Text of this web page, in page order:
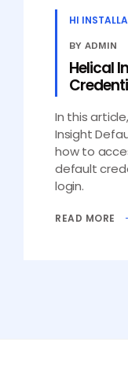
HI
BY ADMIN
Helical
In this
Insight
how to
default
login.
READ MORE